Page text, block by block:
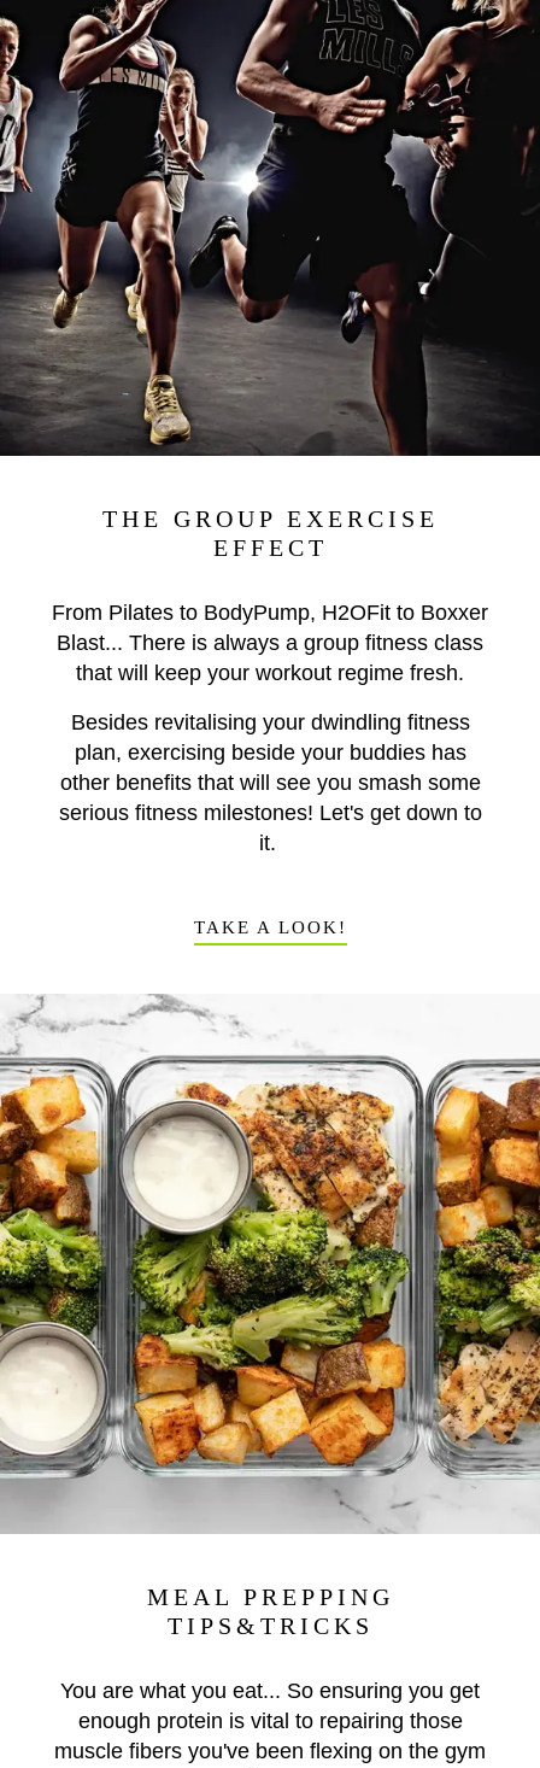
THE GROUP EXERCISE
EFFECT
From Pilates to BodyPump, H2OFit to Boxxer
Blast... There is always a group fitness class
that will keep your workout regime fresh.
Besides revitalising your dwindling fitness
plan, exercising beside your buddies has
other benefits that will see you smash some
serious fitness milestones! Let's get down to
it.
TAKE A LOOK!
MEAL PREPPING
TIPS&TRICKS
You are what you eat... So ensuring you get
enough protein is vital to repairing those
muscle fibers you've been flexing on the gym